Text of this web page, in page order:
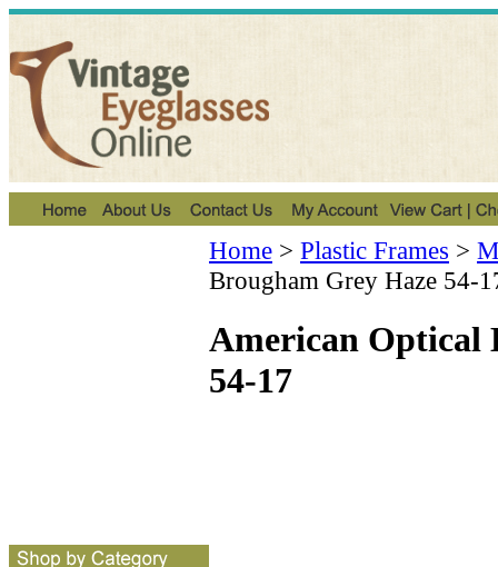
Home > Plastic Frames >
Brougham Grey Haze 54-
American Optical
54-17